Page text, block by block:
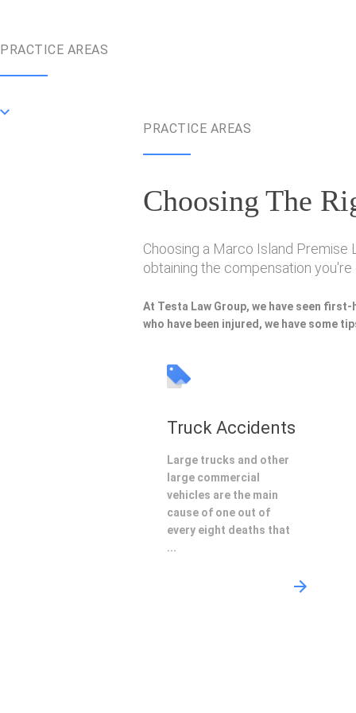
PRACTICE AREAS
PRACTICE AREAS
Choosing The
Choosing a Marco Island
obtaining the compensation
At Testa Law Group, we have seen
who have been injured, we have some
Truck Accidents
Large trucks and other
large commercial
vehicles are the main
cause of one out of
every eight deaths that
...